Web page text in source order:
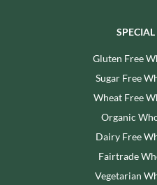
Gluten Free
Sugar Free
Wheat Free
Organic
Dairy Free
Fairtrade
Vegetarian